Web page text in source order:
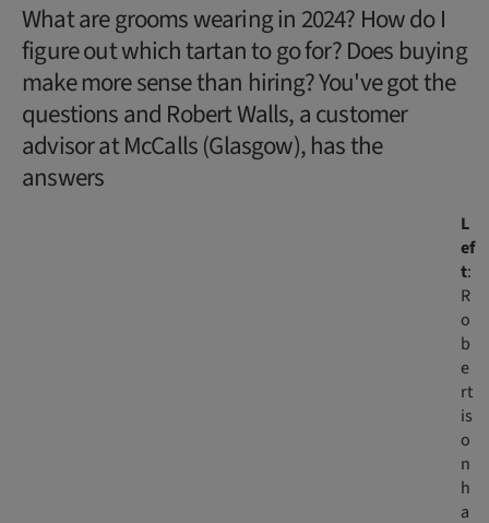
What are grooms wearing in 2024? How do I
figure out which tartan to go for? Does buying
make more sense than hiring? You've got the
questions and Robert Walls, a customer
advisor at McCalls (Glasgow), has the
answers
L
ef
t:
R
o
b
e
rt
is
o
n
h
a